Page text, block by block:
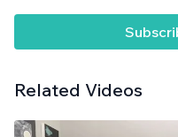
Related Videos